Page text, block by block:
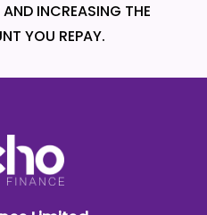
INCREASING THE
YOU REPAY.